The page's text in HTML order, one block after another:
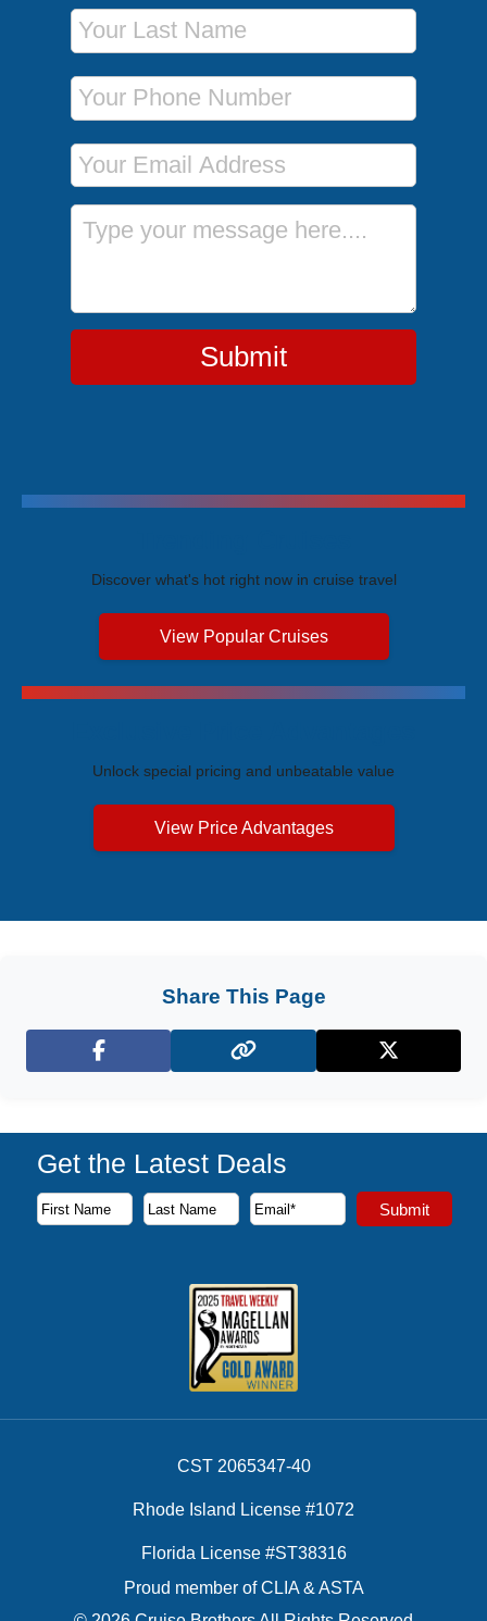
Last Name
Phone Number
Email Address
Message
Submit
Discover what's hot right now in cruise travel
View Popular Cruises
Unlock special pricing and unbeatable value
View Price Advantages
Share This Page
Facebook X (Twitter)
Get the Latest Deals
Subscribe to our newsletter to receive the latest cruise
First Name
Last Name
Email Address Submit
CST 2065347-40
Rhode Island License #1072
Florida License #ST38316
Proud member of CLIA & ASTA